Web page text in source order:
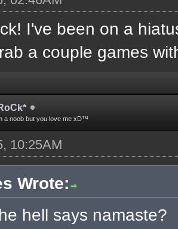
I've been on a
a couple games
a noob but you love me xD™
10:25AM
Wrote:
hell says namaste?